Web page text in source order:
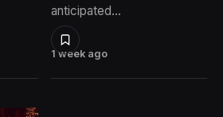
1 week ago
anticipated…